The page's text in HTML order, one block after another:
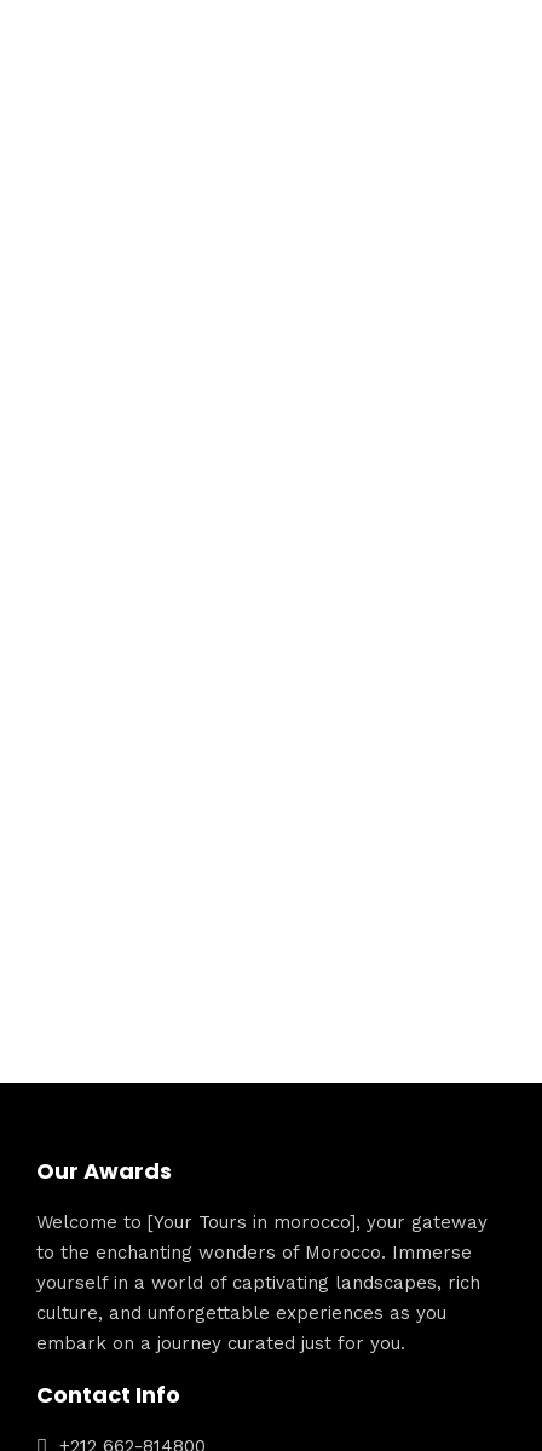
Our Awards
Welcome to [Your Tours in morocco], your gateway
to the enchanting wonders of Morocco. Immerse
yourself in a world of captivating landscapes, rich
culture, and unforgettable experiences as you
embark on a journey curated just for you.
Contact Info
+212 662-814800